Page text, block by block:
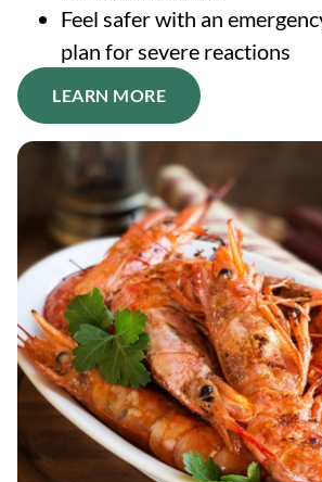
Feel safer with an
plan for severe reactions
LEARN MORE